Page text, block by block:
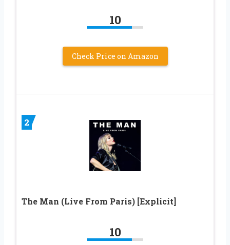
10
Check Price on Amazon
2
The Man (Live From Paris) [Explicit]
10